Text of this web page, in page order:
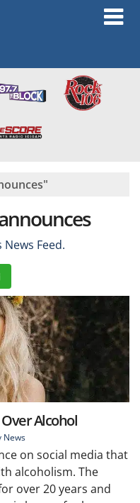
Feed.
Alcohol
News
on social media that
alcoholism. The
over 20 years and